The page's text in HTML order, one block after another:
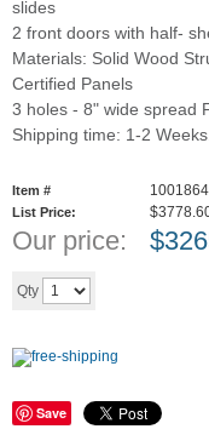
slides
2 front doors with half-
Materials: Solid Wood
Certified Panels
3 holes - 8" wide spread
Shipping time: 1-2 Weeks.
Item #
List Price:
Our price: $
Qty
Save